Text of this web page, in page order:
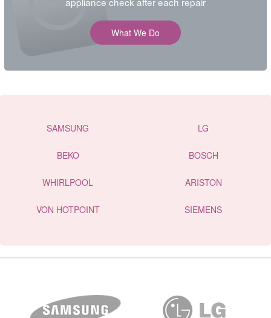
What We Do
SAMSUNG LG
BEKO BOSCH
WHIRLPOOL ARISTON
VON HOTPOINT SIEMENS